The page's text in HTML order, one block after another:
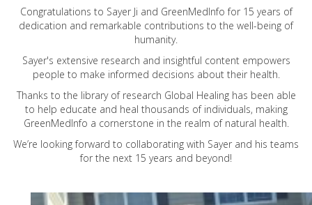
Congratulations to Sayer Ji and GreenMedInfo for 15 years of
dedication and remarkable contributions to the well-being of
humanity.
Sayer's extensive research and insightful content empowers
people to make informed decisions about their health.
Thanks to the library of research Global Healing has been able
to help educate and heal thousands of individuals, making
GreenMedInfo a cornerstone in the realm of natural health.
We’re looking forward to collaborating with Sayer and his teams
for the next 15 years and beyond!